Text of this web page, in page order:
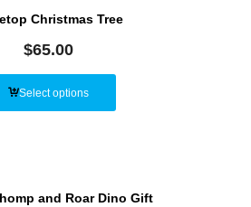
Christmas Tree
$65.00
Select options
and Roar Dino Gift